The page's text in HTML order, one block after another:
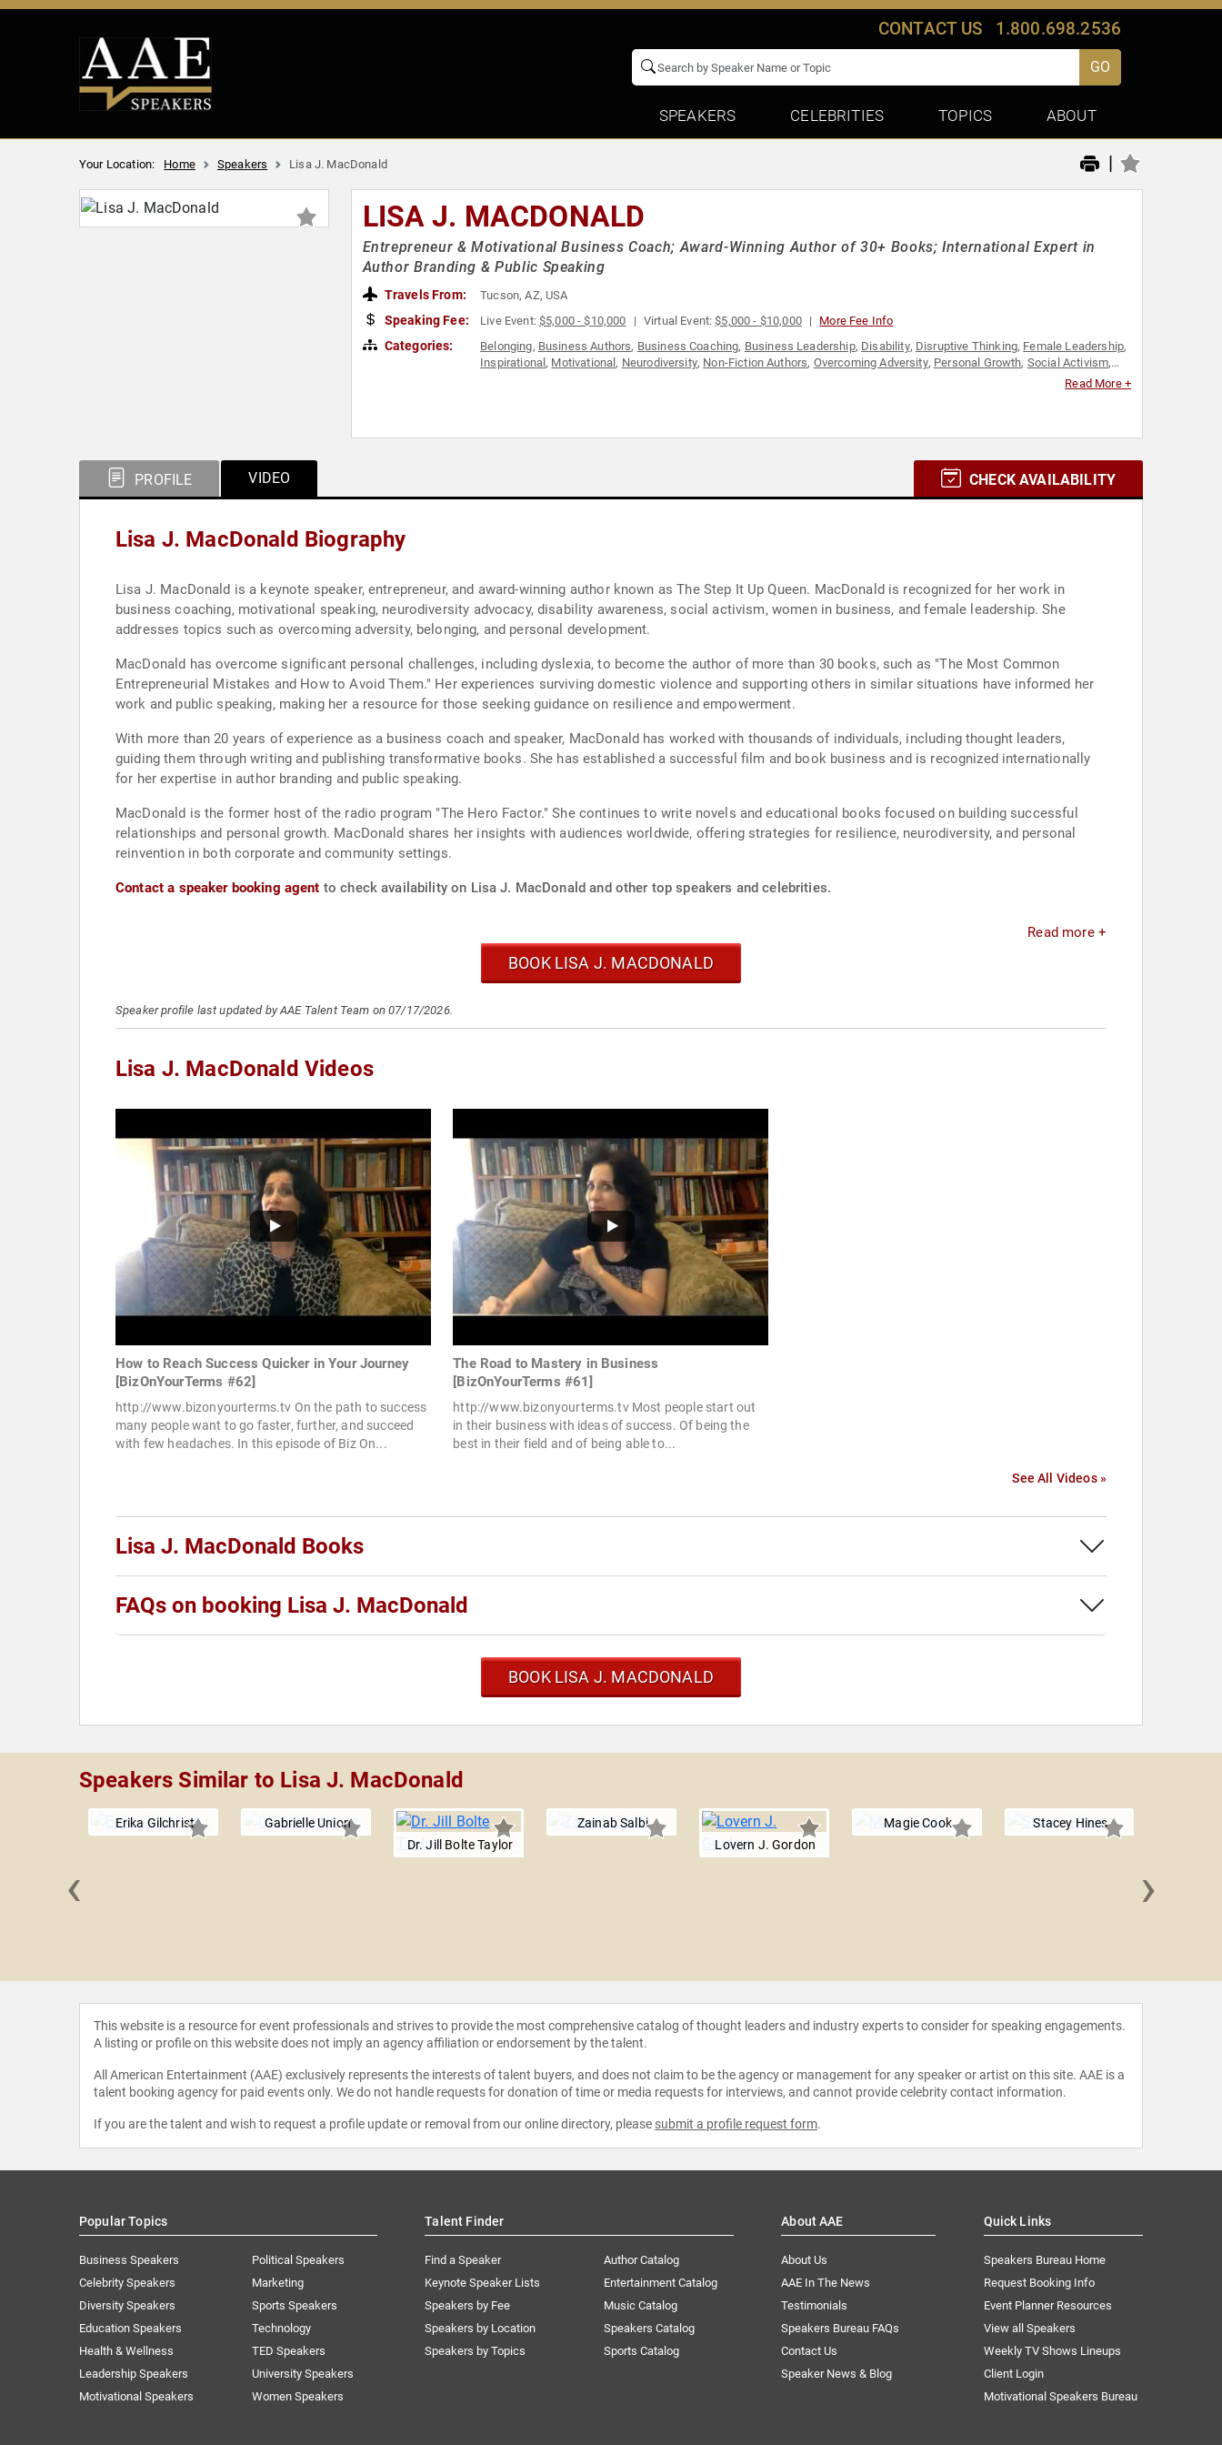
CONTACT US 1.800.698.2536
GO
SPEAKERS CELEBRITIES TOPICS ABOUT
Your Location: Home Speakers Lisa J. MacDonald |
LISA J. MACDONALD
Entrepreneur & Motivational Business Coach; Award-Winning Author of 30+ Books; International Expert in
Author Branding & Public Speaking
Travels From: Tucson, AZ, USA
Speaking Fee: Live Event:$5,000 - $10,000 Virtual Event:$5,000 - $10,000 More Fee Info
Categories: Belonging, Business Authors, Business Coaching, Business Leadership, Disability, Disruptive Thinking, Female Leadership,
Inspirational, Motivational, Neurodiversity, Non-Fiction Authors, Overcoming Adversity, Personal Growth, Social Activism,
Read More +
PROFILE VIDEO CHECK AVAILABILITY
Lisa J. MacDonald Biography
Lisa J. MacDonald is a keynote speaker, entrepreneur, and award-winning author known as The Step It Up Queen. MacDonald is recognized for her work in
business coaching, motivational speaking, neurodiversity advocacy, disability awareness, social activism, women in business, and female leadership. She
addresses topics such as overcoming adversity, belonging, and personal development.
MacDonald has overcome significant personal challenges, including dyslexia, to become the author of more than 30 books, such as "The Most Common
Entrepreneurial Mistakes and How to Avoid Them." Her experiences surviving domestic violence and supporting others in similar situations have informed her
work and public speaking, making her a resource for those seeking guidance on resilience and empowerment.
With more than 20 years of experience as a business coach and speaker, MacDonald has worked with thousands of individuals, including thought leaders,
guiding them through writing and publishing transformative books. She has established a successful film and book business and is recognized internationally
for her expertise in author branding and public speaking.
MacDonald is the former host of the radio program "The Hero Factor." She continues to write novels and educational books focused on building successful
relationships and personal growth. MacDonald shares her insights with audiences worldwide, offering strategies for resilience, neurodiversity, and personal
reinvention in both corporate and community settings.
Contact a speaker booking agent to check availability on Lisa J. MacDonald and other top speakers and celebrities.
Read more +
BOOK LISA J. MACDONALD
Speaker profile last updated by AAE Talent Team on 07/17/2026.
Lisa J. MacDonald Videos
How to Reach Success Quicker in Your Journey
[BizOnYourTerms #62]
http://www.bizonyourterms.tv On the path to success
many people want to go faster, further, and succeed
with few headaches. In this episode of Biz On...
The Road to Mastery in Business
[BizOnYourTerms #61]
http://www.bizonyourterms.tv Most people start out
in their business with ideas of success. Of being the
best in their field and of being able to...
See All Videos »
Lisa J. MacDonald Books
FAQs on booking Lisa J. MacDonald
BOOK LISA J. MACDONALD
Speakers Similar to Lisa J. MacDonald
Erika Gilchrist
Gabrielle Union
Dr. Jill Bolte Taylor
Zainab Salbi
Lovern J. Gordon
Magie Cook Stacey Hines
‹ ›
This website is a resource for event professionals and strives to provide the most comprehensive catalog of thought leaders and industry experts to consider for speaking engagements.
A listing or profile on this website does not imply an agency affiliation or endorsement by the talent.
All American Entertainment (AAE) exclusively represents the interests of talent buyers, and does not claim to be the agency or management for any speaker or artist on this site. AAE is a
talent booking agency for paid events only. We do not handle requests for donation of time or media requests for interviews, and cannot provide celebrity contact information.
If you are the talent and wish to request a profile update or removal from our online directory, please submit a profile request form.
Popular Topics
Business Speakers
Celebrity Speakers
Diversity Speakers
Education Speakers
Health & Wellness
Leadership Speakers
Motivational Speakers
Political Speakers
Marketing
Sports Speakers
Technology
TED Speakers
University Speakers
Women Speakers
Talent Finder
Find a Speaker
Keynote Speaker Lists
Speakers by Fee
Speakers by Location
Speakers by Topics
Author Catalog
Entertainment Catalog
Music Catalog
Speakers Catalog
Sports Catalog
About AAE
About Us
AAE In The News
Testimonials
Speakers Bureau FAQs
Contact Us
Speaker News & Blog
Quick Links
Speakers Bureau Home
Request Booking Info
Event Planner Resources
View all Speakers
Weekly TV Shows Lineups
Client Login
Motivational Speakers Bureau